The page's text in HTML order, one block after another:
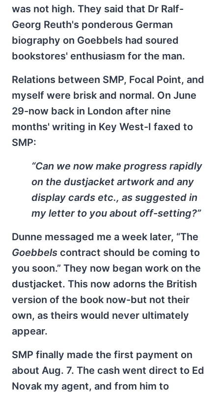
was not high. They said that Dr Ralf-
Georg Reuth's ponderous German
biography on Goebbels had soured
bookstores' enthusiasm for the man.
Relations between SMP, Focal Point, and
myself were brisk and normal. On June
29-now back in London after nine
months' writing in Key West-I faxed to
SMP:
“Can we now make progress rapidly
on the dustjacket artwork and any
display cards etc., as suggested in
my letter to you about off-setting?”
Dunne messaged me a week later, “The
Goebbels contract should be coming to
you soon.” They now began work on the
dustjacket. This now adorns the British
version of the book now-but not their
own, as theirs would never ultimately
appear.
SMP finally made the first payment on
about Aug. 7. The cash went direct to Ed
Novak my agent, and from him to